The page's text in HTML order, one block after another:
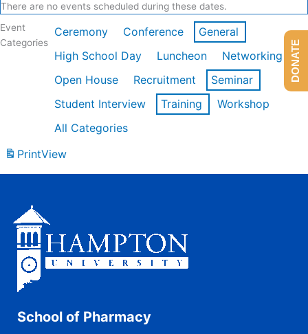
There are no events scheduled during these dates.
Event
Categories
Ceremony Conference
General
High School Day
Luncheon
Networking
Open House
Recruitment
Seminar
Student Interview
Training
Workshop
All Categories
PrintView
School of Pharmacy
DONATE